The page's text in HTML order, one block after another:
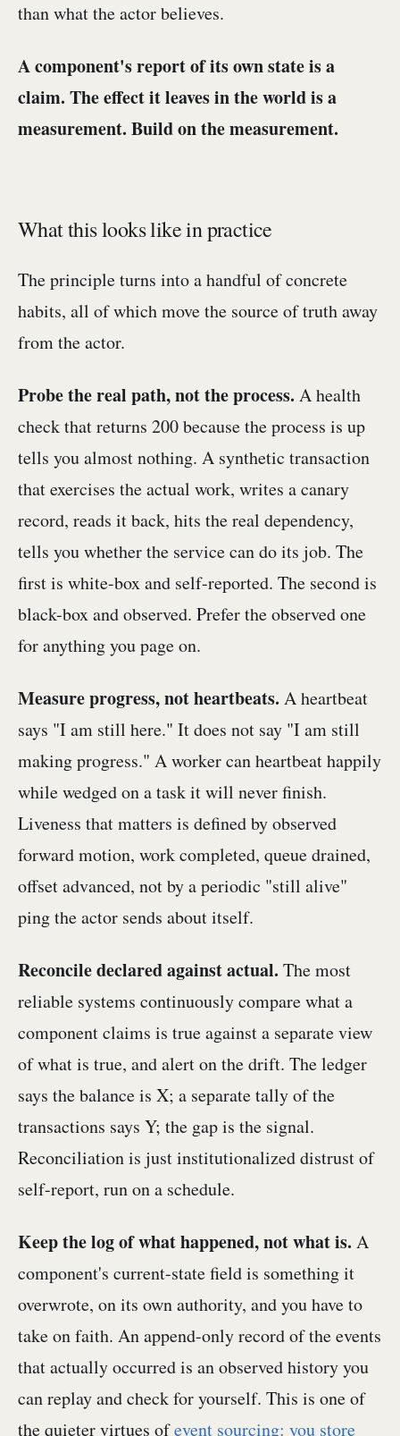
than what the actor believes.
A component's report of its own state is a
claim. The effect it leaves in the world is a
measurement. Build on the measurement.
What this looks like in practice
The principle turns into a handful of concrete
habits, all of which move the source of truth away
from the actor.
Probe the real path, not the process. A health
check that returns 200 because the process is up
tells you almost nothing. A synthetic transaction
that exercises the actual work, writes a canary
record, reads it back, hits the real dependency,
tells you whether the service can do its job. The
first is white-box and self-reported. The second is
black-box and observed. Prefer the observed one
for anything you page on.
Measure progress, not heartbeats. A heartbeat
says "I am still here." It does not say "I am still
making progress." A worker can heartbeat happily
while wedged on a task it will never finish.
Liveness that matters is defined by observed
forward motion, work completed, queue drained,
offset advanced, not by a periodic "still alive"
ping the actor sends about itself.
Reconcile declared against actual. The most
reliable systems continuously compare what a
component claims is true against a separate view
of what is true, and alert on the drift. The ledger
says the balance is X; a separate tally of the
transactions says Y; the gap is the signal.
Reconciliation is just institutionalized distrust of
self-report, run on a schedule.
Keep the log of what happened, not what is. A
component's current-state field is something it
overwrote, on its own authority, and you have to
take on faith. An append-only record of the events
that actually occurred is an observed history you
can replay and check for yourself. This is one of
the quieter virtues ofevent sourcing: you store